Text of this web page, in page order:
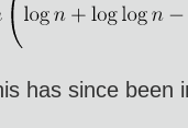
has since been